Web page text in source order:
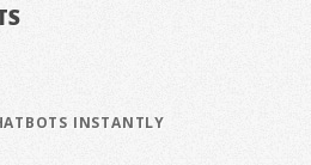
INSTANTLY